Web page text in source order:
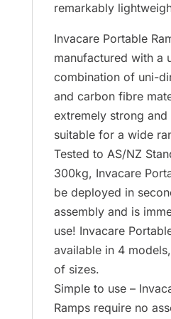
remarkably
Invacare Portable
manufactured with a
combination of uni-
and carbon fibre
extremely strong
suitable for a wide
Tested to AS/NZ
300kg, Invacare
be deployed in
assembly and is
use! Invacare
available in 4
of sizes.
Simple to use –
Ramps require no